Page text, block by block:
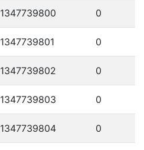
1347739800 0
1347739801 0
1347739802 0
1347739803 0
1347739804 0